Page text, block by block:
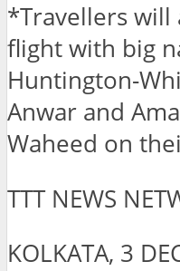
*Travellers will
flight with big
Huntington-
Anwar and
Waheed on
TTT NEWS
KOLKATA, 3